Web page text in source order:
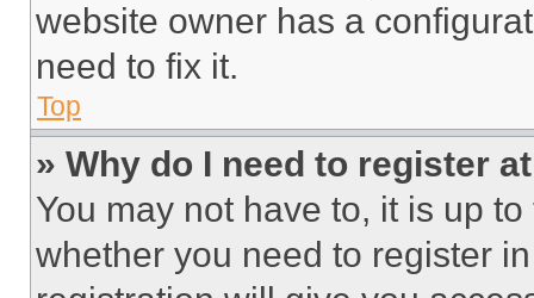
website owner has a
need to fix it.
Top
» Why do I need to register
You may not have to, it is up
whether you need to register